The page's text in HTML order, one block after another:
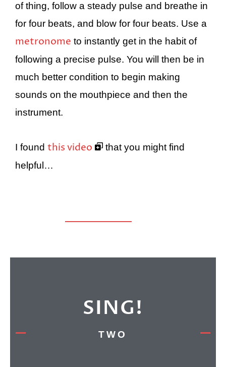
of thing, follow a steady pulse and breathe in
for four beats, and blow for four beats. Use a
metronome to instantly get in the habit of
following a precise pulse. You will then be in
much better condition to begin making
sounds on the mouthpiece and then the
instrument.
I found this video
that you might find
helpful…
SING!
TWO